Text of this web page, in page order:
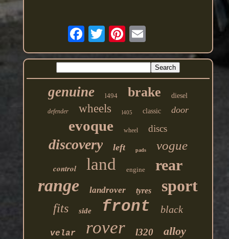
genuine l494 brake diesel
defender wheels l405 classic door
evoque wheel discs
discovery left pads vogue
control land engine rear
range landrover tyres sport
fits side front black
velar rover l320 alloy